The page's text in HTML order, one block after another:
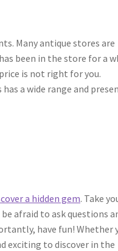
Many antique stores are
been in the store for a
is not right for you.
has a wide range and
a hidden gem. Take
afraid to ask questions
have fun! Whether
exciting to discover in the